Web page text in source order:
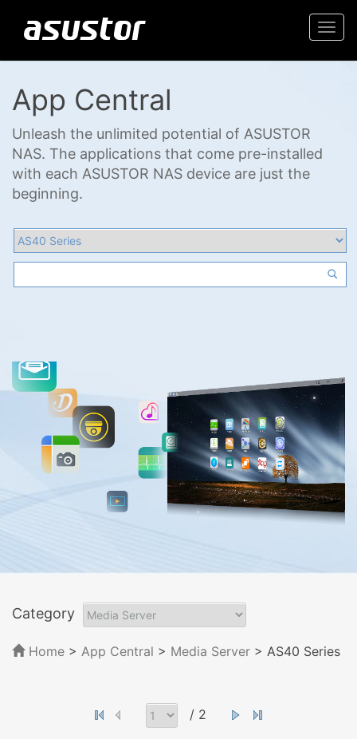
App Central
Unleash the unlimited potential of ASUSTOR
NAS. The applications that come pre-installed
with each ASUSTOR NAS device are just the
beginning.
Category
Home > App Central > Media Server > AS40 Series
/ 2